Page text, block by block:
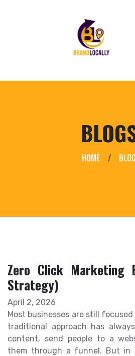
HOME /
Zero Click Marketing
Strategy)
April 2, 2026
Most businesses are still
traditional approach has
content, send people to a
them through a funnel. But in